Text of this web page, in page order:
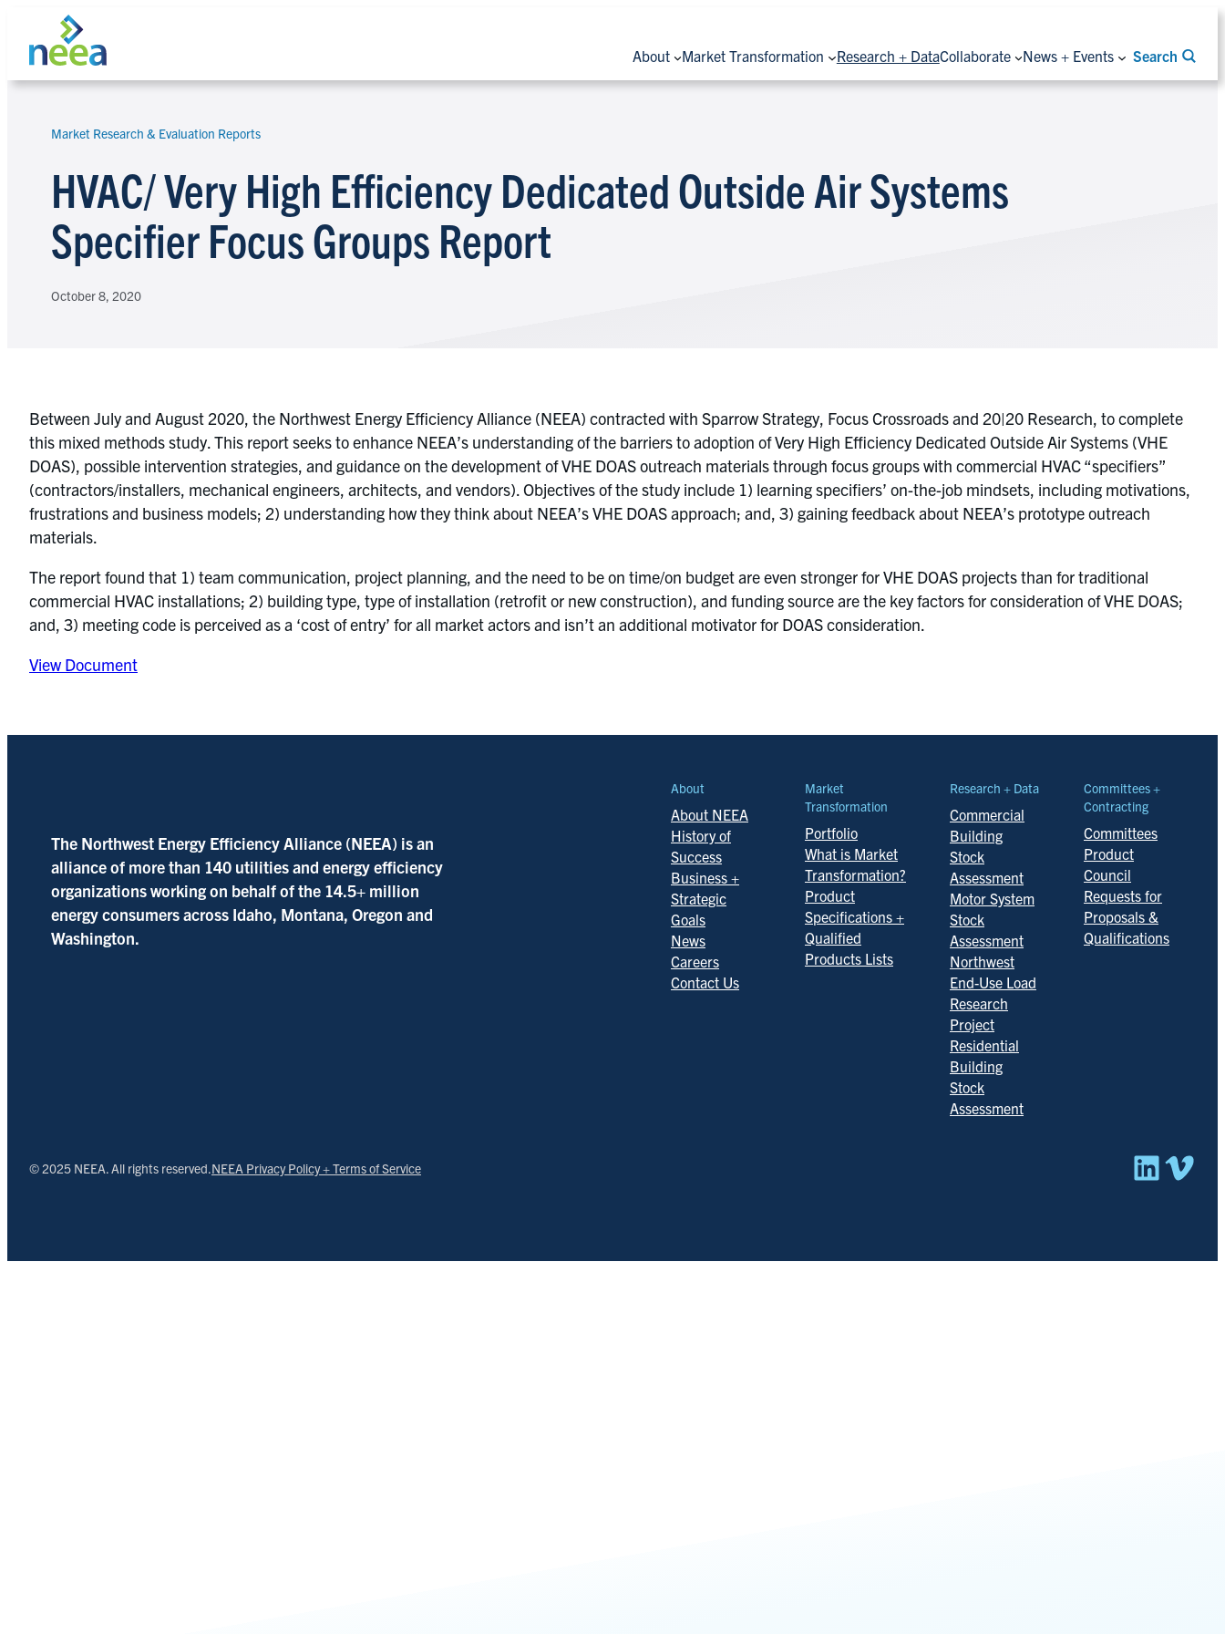
content
About Market Transformation Research + DataCollaborate News + Events Search
Search
Market Research & Evaluation Reports
HVAC/ Very High Efficiency Dedicated Outside Air Systems
Specifier Focus Groups Report
October 8, 2020
Between July and August 2020, the Northwest Energy Efficiency Alliance (NEEA) contracted with Sparrow Strategy, Focus Crossroads and 20|20 Research, to complete
this mixed methods study. This report seeks to enhance NEEA’s understanding of the barriers to adoption of Very High Efficiency Dedicated Outside Air Systems (VHE
DOAS), possible intervention strategies, and guidance on the development of VHE DOAS outreach materials through focus groups with commercial HVAC “specifiers”
(contractors/installers, mechanical engineers, architects, and vendors). Objectives of the study include 1) learning specifiers’ on-the-job mindsets, including motivations,
frustrations and business models; 2) understanding how they think about NEEA’s VHE DOAS approach; and, 3) gaining feedback about NEEA’s prototype outreach
materials.
The report found that 1) team communication, project planning, and the need to be on time/on budget are even stronger for VHE DOAS projects than for traditional
commercial HVAC installations; 2) building type, type of installation (retrofit or new construction), and funding source are the key factors for consideration of VHE DOAS;
and, 3) meeting code is perceived as a ‘cost of entry’ for all market actors and isn’t an additional motivator for DOAS consideration.
View Document
The Northwest Energy Efficiency Alliance (NEEA) is an
alliance of more than 140 utilities and energy efficiency
organizations working on behalf of the 14.5+ million
energy consumers across Idaho, Montana, Oregon and
Washington.
About
About NEEA
History of
Success
Business +
Strategic
Goals
News
Careers
Contact Us
Market
Transformation
Portfolio
What is Market
Transformation?
Product
Specifications +
Qualified
Products Lists
Research + Data
Commercial
Building
Stock
Assessment
Motor System
Stock
Assessment
Northwest
End-Use Load
Research
Project
Residential
Building
Stock
Assessment
Committees +
Contracting
Committees
Product
Council
Requests for
Proposals &
Qualifications
© 2025 NEEA. All rights reserved.NEEA Privacy Policy + Terms of Service